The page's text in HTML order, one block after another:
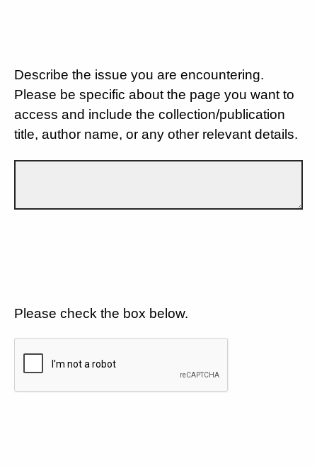
Describe the issue you are encountering.
Please be specific about the page you want to
access and include the collection/publication
title, author name, or any other relevant details.
Please check the box below.